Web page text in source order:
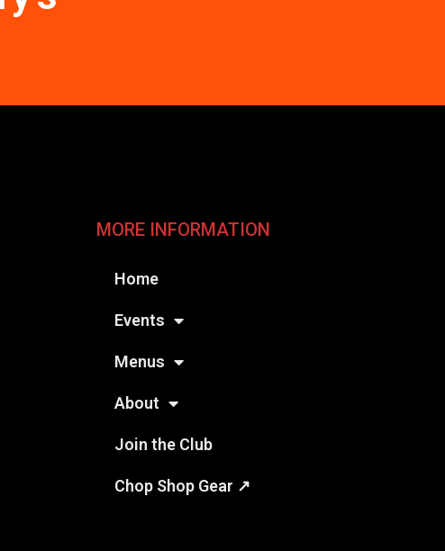
MORE INFORMATION
Home
Events
Menus
About
Join the Club
Chop Shop Gear ↗